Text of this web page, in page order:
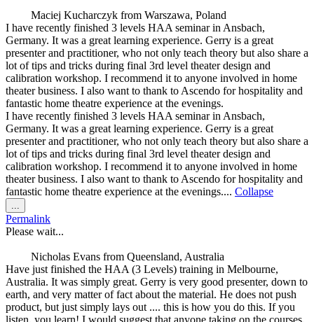
Maciej Kucharczyk from Warszawa, Poland
I have recently finished 3 levels HAA seminar in Ansbach,
Germany. It was a great learning experience. Gerry is a great
presenter and practitioner, who not only teach theory but also share a
lot of tips and tricks during final 3rd level theater design and
calibration workshop. I recommend it to anyone involved in home
theater business. I also want to thank to Ascendo for hospitality and
fantastic home theatre experience at the evenings.
I have recently finished 3 levels HAA seminar in Ansbach,
Germany. It was a great learning experience. Gerry is a great
presenter and practitioner, who not only teach theory but also share a
lot of tips and tricks during final 3rd level theater design and
calibration workshop. I recommend it to anyone involved in home
theater business. I also want to thank to Ascendo for hospitality and
fantastic home theatre experience at the evenings.... Collapse
this
metabox.
Permalink
Please wait...
Nicholas Evans from Queensland, Australia
Have just finished the HAA (3 Levels) training in Melbourne,
Australia. It was simply great. Gerry is very good presenter, down to
earth, and very matter of fact about the material. He does not push
product, but just simply lays out .... this is how you do this. If you
listen, you learn! I would suggest that anyone taking on the courses,